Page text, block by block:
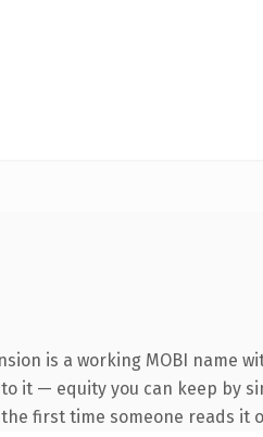
is a working MOBI name
it — equity you can keep by
first time someone reads it